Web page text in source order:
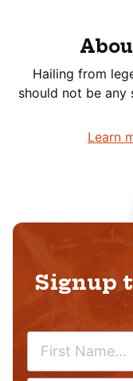
Hailing from
should not be any
Learn
Signup
M